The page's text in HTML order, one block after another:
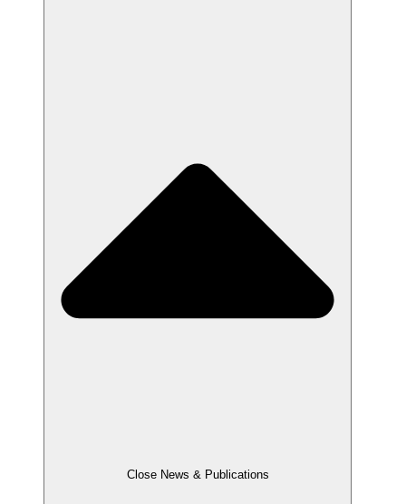
Close News & Publications